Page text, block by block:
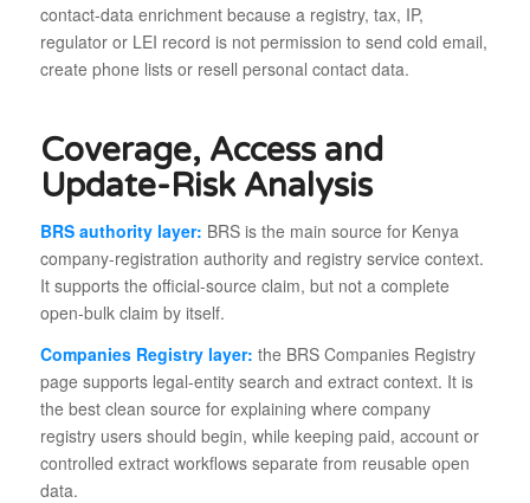
contact-data enrichment because a registry, tax, IP,
regulator or LEI record is not permission to send cold email,
create phone lists or resell personal contact data.
Coverage, Access and
Update-Risk Analysis
BRS authority layer: BRS is the main source for Kenya
company-registration authority and registry service context.
It supports the official-source claim, but not a complete
open-bulk claim by itself.
Companies Registry layer: the BRS Companies Registry
page supports legal-entity search and extract context. It is
the best clean source for explaining where company
registry users should begin, while keeping paid, account or
controlled extract workflows separate from reusable open
data.